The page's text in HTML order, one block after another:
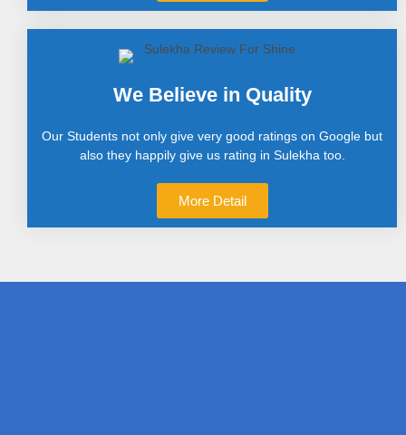
We Believe in Quality
Our Students not only give very good ratings on Google but
also they happily give us rating in Sulekha too.
More Detail